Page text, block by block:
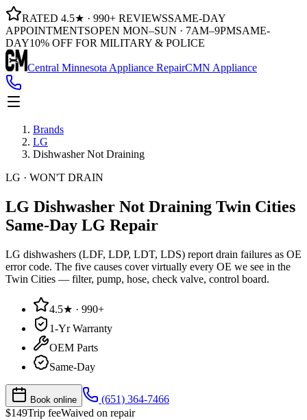
RATED 4.5★ · 990+ REVIEWSSAME-DAY
APPOINTMENTSOPEN MON–SUN · 7AM–9PMSAME-
DAY10% OFF FOR MILITARY & POLICE
Central Minnesota Appliance RepairCMN Appliance
Brands
LG
Dishwasher Not Draining
LG · WON'T DRAIN
LG Dishwasher Not Draining Twin Cities
Same-Day LG Repair
LG dishwashers (LDF, LDP, LDT, LDS) report drain failures as OE
error code. The five causes cover virtually every OE we see in the
Twin Cities — filter, pump, hose, check valve, control board.
4.5★ · 990+
1-Yr Warranty
OEM Parts
Same-Day
Book online
(651) 364-7466
$149Trip feeWaived on repair